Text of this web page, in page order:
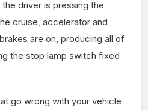
driver is pressing the
cruise, accelerator and
are on, producing all of
the stop lamp switch fixed
go wrong with your vehicle